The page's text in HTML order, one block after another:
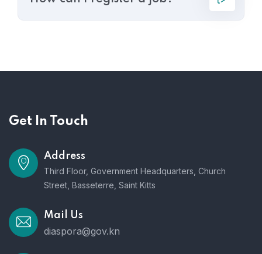
Get In Touch
Address
Third Floor, Government Headquarters, Church
Street, Basseterre, Saint Kitts
Mail Us
diaspora@gov.kn